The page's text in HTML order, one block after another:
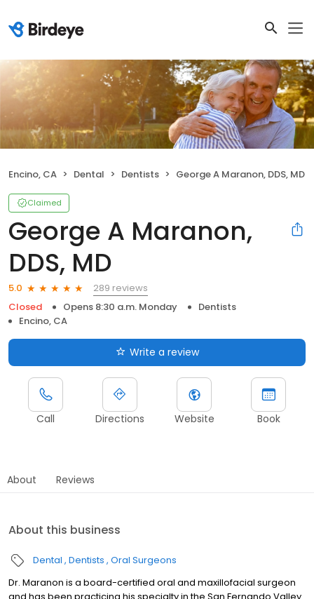
Encino, CA Dental Dentists George A Maranon, DDS, MD
Claimed
George A Maranon,
DDS, MD
5.0
289 reviews
Closed
Opens 8:30 a.m. Monday
Dentists
Encino, CA
Write a review
Call Directions Website Book
About Reviews
About this business
Dental Dentists Oral Surgeons
Dr. Maranon is a board-certified oral and maxillofacial surgeon